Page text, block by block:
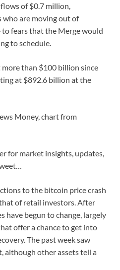
of $0.7 million,
are moving out of
fears that the Merge would
to schedule.
than $100 billion since
at $892.6 billion at the
Money, chart from
for market insights, updates,
to the bitcoin price crash
of retail investors. After
have begun to change, largely
offer a chance to get into
The past week saw
although other assets tell a